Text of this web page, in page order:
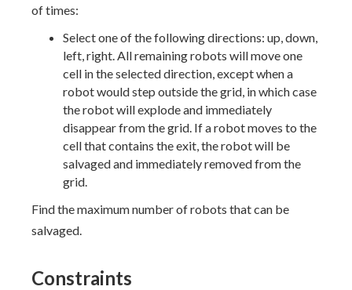
of times:
Select one of the following directions: up, down,
left, right. All remaining robots will move one
cell in the selected direction, except when a
robot would step outside the grid, in which case
the robot will explode and immediately
disappear from the grid. If a robot moves to the
cell that contains the exit, the robot will be
salvaged and immediately removed from the
grid.
Find the maximum number of robots that can be
salvaged.
Constraints